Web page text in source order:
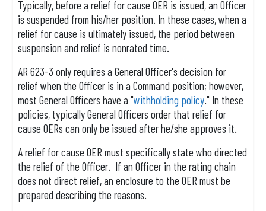
Typically, before a relief for cause OER is issued, an Officer
is suspended from his/her position. In these cases, when a
relief for cause is ultimately issued, the period between
suspension and relief is nonrated time.
AR 623-3 only requires a General Officer's decision for
relief when the Officer is in a Command position; however,
most General Officers have a "withholding policy." In these
policies, typically General Officers order that relief for
cause OERs can only be issued after he/she approves it.
A relief for cause OER must specifically state who directed
the relief of the Officer. If an Officer in the rating chain
does not direct relief, an enclosure to the OER must be
prepared describing the reasons.